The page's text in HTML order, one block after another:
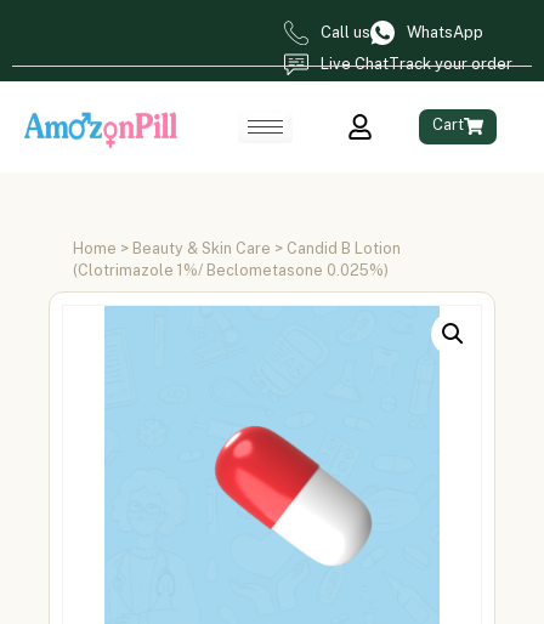
Call us
WhatsApp
Live ChatTrack your order
Cart
Home > Beauty & Skin Care > Candid B Lotion
(Clotrimazole 1%/ Beclometasone 0.025%)